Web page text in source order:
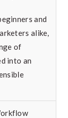
and
alike,
of
into an